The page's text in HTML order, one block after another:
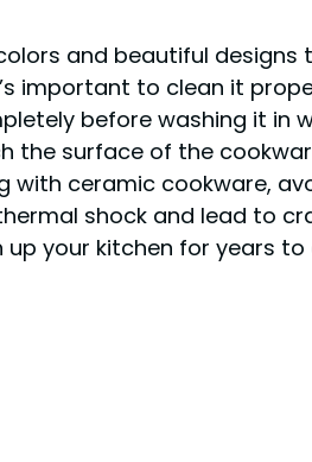
and beautiful
important to clean it
before washing it in
surface of the
ceramic cookware,
shock and lead to
your kitchen for years to